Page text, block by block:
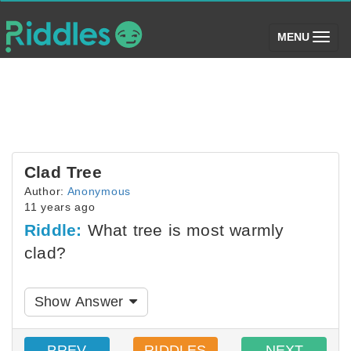
MENU (toggle)
Clad Tree
Author: Anonymous
11 years ago
Riddle: What tree is most warmly
clad?
Show Answer